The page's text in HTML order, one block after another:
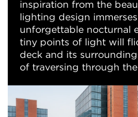
inspiration from the
lighting design
unforgettable nocturnal
tiny points of light will
deck and its
of traversing through